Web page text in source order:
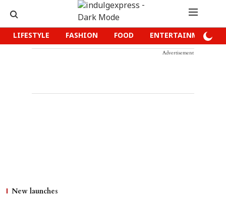
LIFESTYLE FASHION FOOD ENTERTAINMENT
Advertisement
New launches